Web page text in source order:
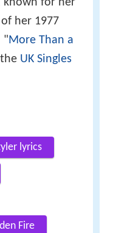
her 1977
" More Than a
UK Singles
lyrics
Fire